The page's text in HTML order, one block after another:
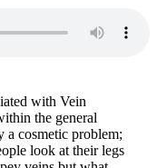
with Vein
the general
a cosmetic problem;
look at their legs